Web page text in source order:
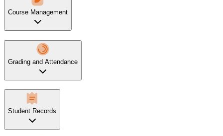
Course Management
Grading and Attendance
Student Records